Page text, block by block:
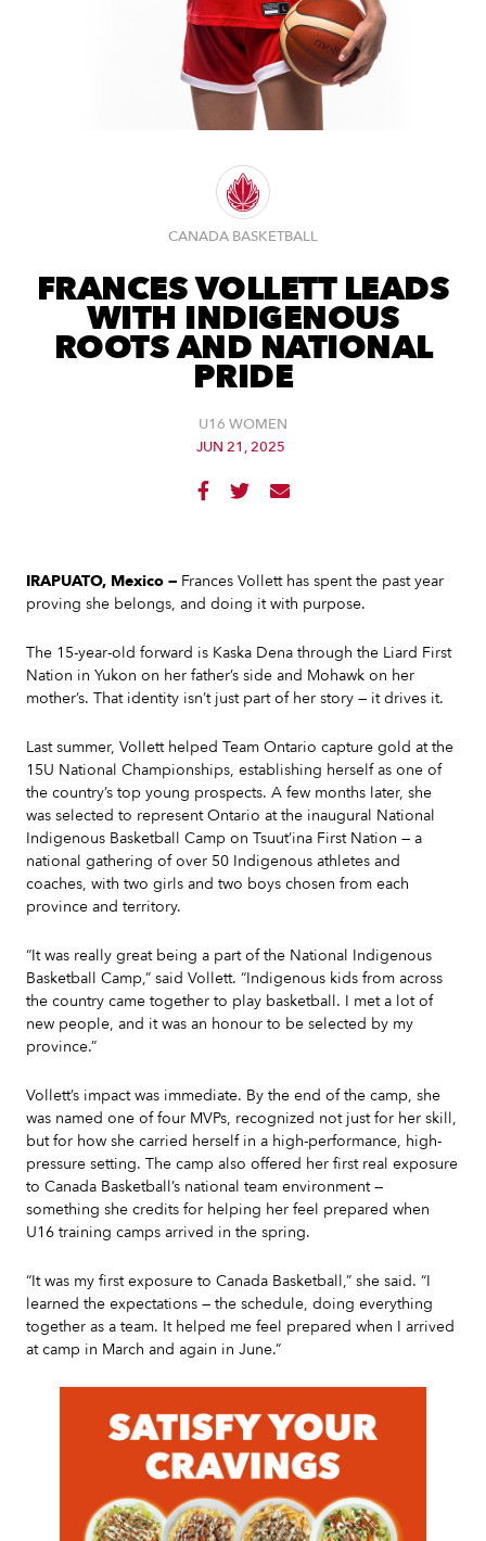
CANADA BASKETBALL
FRANCES VOLLETT LEADS
WITH INDIGENOUS
ROOTS AND NATIONAL
PRIDE
U16 WOMEN
JUN 21, 2025
  
IRAPUATO, Mexico — Frances Vollett has spent the past year
proving she belongs, and doing it with purpose.
The 15-year-old forward is Kaska Dena through the Liard First
Nation in Yukon on her father’s side and Mohawk on her
mother’s. That identity isn’t just part of her story — it drives it.
Last summer, Vollett helped Team Ontario capture gold at the
15U National Championships, establishing herself as one of
the country’s top young prospects. A few months later, she
was selected to represent Ontario at the inaugural National
Indigenous Basketball Camp on Tsuut’ina First Nation — a
national gathering of over 50 Indigenous athletes and
coaches, with two girls and two boys chosen from each
province and territory.
“It was really great being a part of the National Indigenous
Basketball Camp,” said Vollett. “Indigenous kids from across
the country came together to play basketball. I met a lot of
new people, and it was an honour to be selected by my
province.”
Vollett’s impact was immediate. By the end of the camp, she
was named one of four MVPs, recognized not just for her skill,
but for how she carried herself in a high-performance, high-
pressure setting. The camp also offered her first real exposure
to Canada Basketball’s national team environment —
something she credits for helping her feel prepared when
U16 training camps arrived in the spring.
“It was my first exposure to Canada Basketball,” she said. “I
learned the expectations — the schedule, doing everything
together as a team. It helped me feel prepared when I arrived
at camp in March and again in June.”